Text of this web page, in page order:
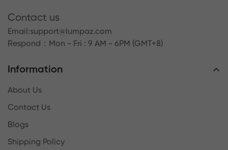
Contact us
Email:support@lumpaz.com
Respond ：Mon - Fri : 9 AM - 6PM (GMT+8)
Information
About Us
Contact Us
Blogs
Shipping Policy